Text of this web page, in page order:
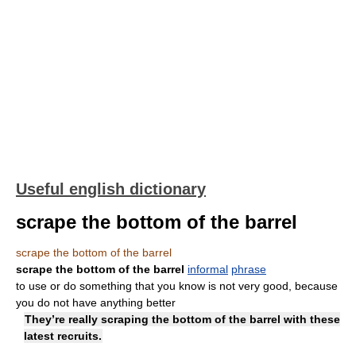
Useful english dictionary
scrape the bottom of the barrel
scrape the bottom of the barrel
scrape the bottom of the barrel informal phrase
to use or do something that you know is not very good, because
you do not have anything better
They’re really scraping the bottom of the barrel with these
latest recruits.